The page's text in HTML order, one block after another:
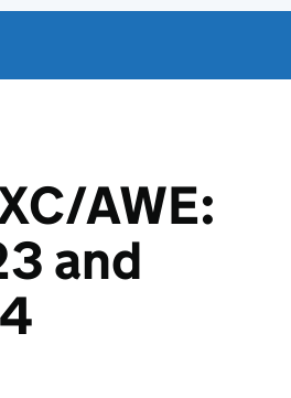
AWE:
and